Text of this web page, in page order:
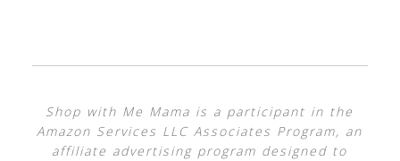
Shop with Me Mama is a participant in the
Amazon Services LLC Associates Program, an
affiliate advertising program designed to